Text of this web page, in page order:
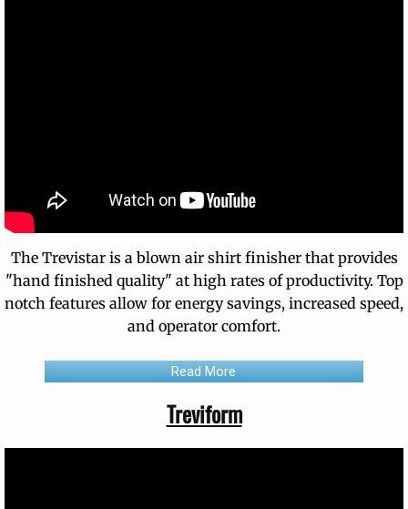
The Trevistar is a blown air shirt finisher that provides
"hand finished quality" at high rates of productivity. Top
notch features allow for energy savings, increased speed,
and operator comfort.
Read More
Treviform